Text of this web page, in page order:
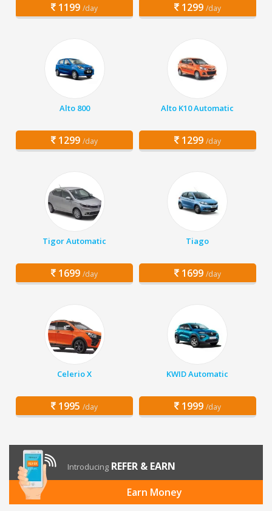
1199 /day 1299 /day
Alto 800
1299 /day
Alto K10 Automatic
1299 /day
Tigor Automatic
1699 /day
Tiago
1699 /day
Celerio X
1995 /day
KWID Automatic
1999 /day
Introducing REFER & EARN
Earn Money